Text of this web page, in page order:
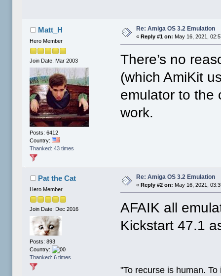
Matt_H
Hero Member
Join Date: Mar 2003
Posts: 6412
Country:
Thanked: 43 times
Re: Amiga OS 3.2 Emulation
« Reply #1 on: May 16, 2021,
There’s no
(which AmiKit
emulator to the
work.
Pat the Cat
Hero Member
Join Date: Dec 2016
Posts: 893
Country:
Thanked: 6 times
Re: Amiga OS 3.2 Emulation
«Reply #2 on: May 16, 2021,
AFAIK all
Kickstart 47.1
"To recurse is human.